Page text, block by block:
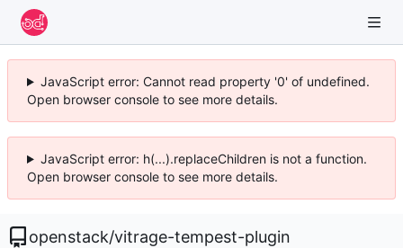
JavaScript error: Cannot read property '0' of undefined.
Open browser console to see more details.
JavaScript error: h(...).replaceChildren is not a function.
Open browser console to see more details.
openstack/vitrage-tempest-plugin